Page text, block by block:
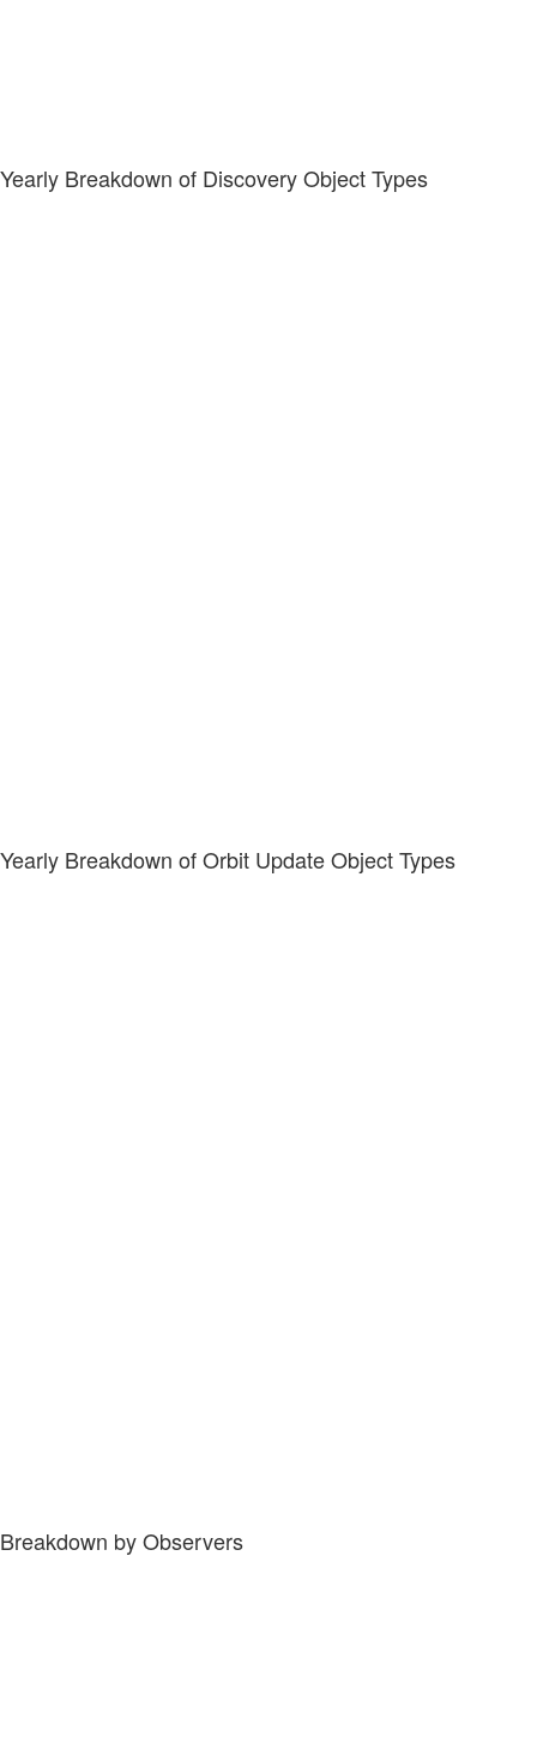
Yearly Breakdown of Discovery Object Types
Yearly Breakdown of Orbit Update Object Types
Breakdown by Observers